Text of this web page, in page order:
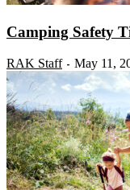
Camping Safety
RAK Staff - May 11,